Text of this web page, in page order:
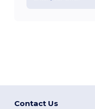
Contact Us